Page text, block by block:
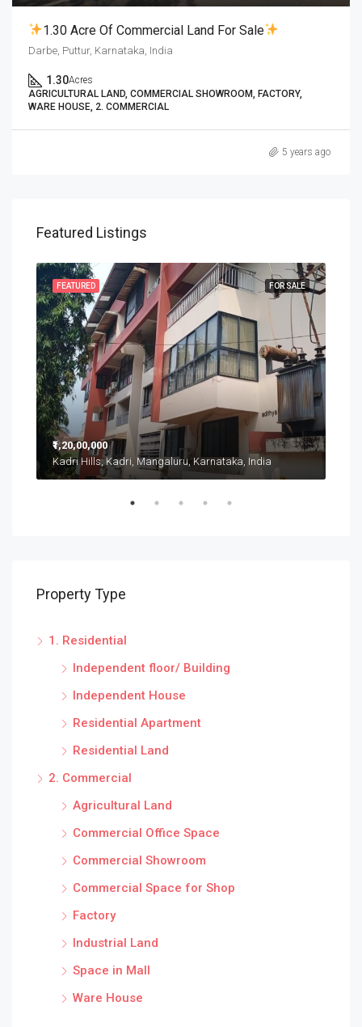
1.30 Acre Of Commercial Land For Sale
Darbe, Puttur, Karnataka, India
1.30Acres
AGRICULTURAL LAND, COMMERCIAL SHOWROOM, FACTORY,
WARE HOUSE, 2. COMMERCIAL
5 years ago
Featured Listings
FOR SALE
FEATURED
₹1,20,00,000
Kadri Hills, Kadri, Mangaluru, Karnataka, India
Property Type
1. Residential
Independent floor/ Building
Independent House
Residential Apartment
Residential Land
2. Commercial
Agricultural Land
Commercial Office Space
Commercial Showroom
Commercial Space for Shop
Factory
Industrial Land
Space in Mall
Ware House